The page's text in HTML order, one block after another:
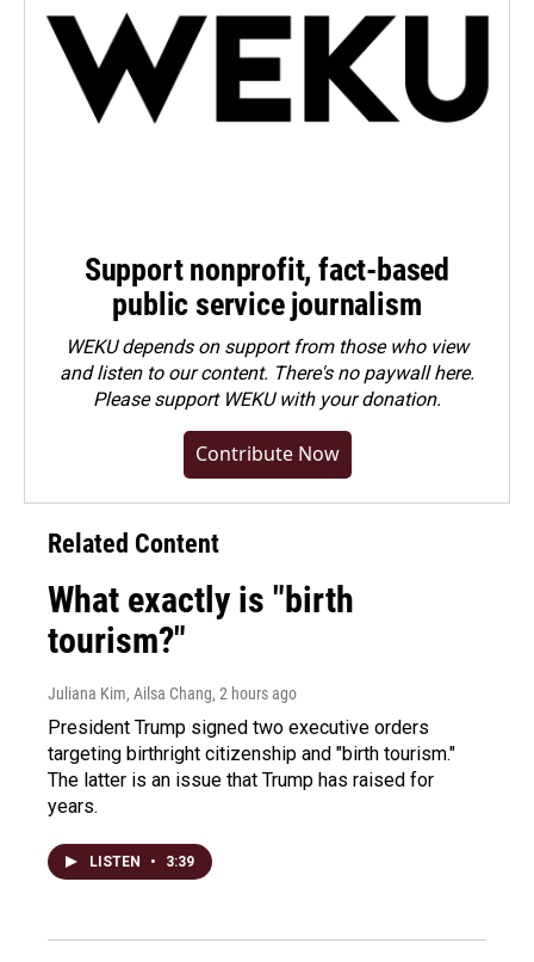
Support nonprofit, fact-based
public service journalism
WEKU depends on support from those who view
and listen to our content. There's no paywall here.
Pleasesupport WEKU with your donation.
Contribute Now
Related Content
What exactly is "birth
tourism?"
Juliana Kim, Ailsa Chang, 2 hours ago
President Trump signed two executive orders
targeting birthright citizenship and "birth tourism."
The latter is an issue that Trump has raised for
years.
LISTEN • 3:39